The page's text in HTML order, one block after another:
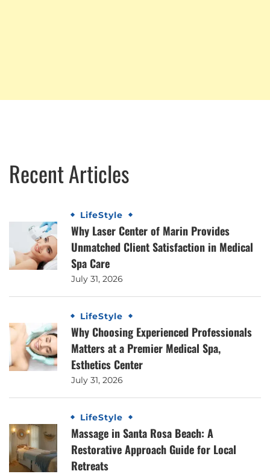
Recent Articles
LifeStyle
Why Laser Center of Marin Provides
Unmatched Client Satisfaction in Medical
Spa Care
July 31, 2026
LifeStyle
Why Choosing Experienced Professionals
Matters at a Premier Medical Spa,
Esthetics Center
July 31, 2026
LifeStyle
Massage in Santa Rosa Beach: A
Restorative Approach Guide for Local
Retreats